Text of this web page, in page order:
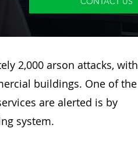
2,000 arson attacks, with
buildings. One of the
are alerted is by
system.